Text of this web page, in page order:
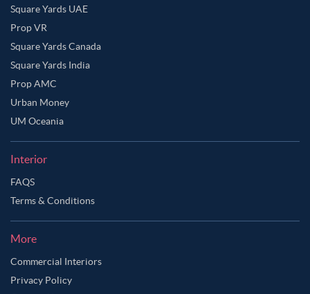
Square Yards UAE
Prop VR
Square Yards Canada
Square Yards India
Prop AMC
Urban Money
UM Oceania
Interior
FAQS
Terms & Conditions
More
Commercial Interiors
Privacy Policy